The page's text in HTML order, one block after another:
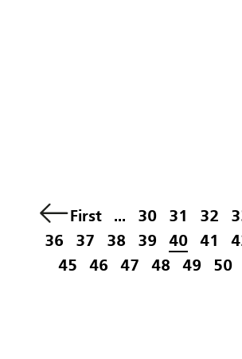
First ... 30 31 32
36
37 38 39 40 41
45
46 47 48 49 50